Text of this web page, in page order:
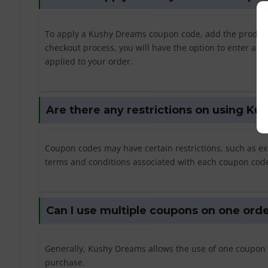
To apply a Kushy Dreams coupon code, add the
checkout process, you will have the option to enter a
applied to your order.
Are there any restrictions on using
Coupon codes may have certain restrictions, such as
terms and conditions associated with each coupon
Can I use multiple coupons on one
Generally, Kushy Dreams allows the use of one
purchase.